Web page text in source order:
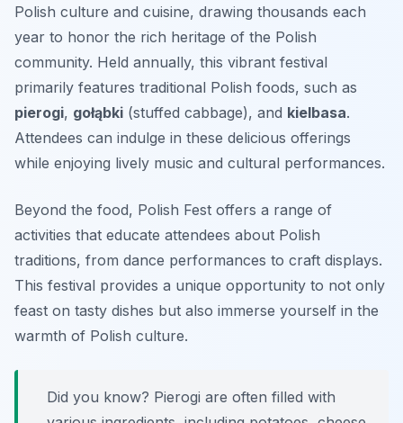
Polish culture and cuisine, drawing thousands each
year to honor the rich heritage of the Polish
community. Held annually, this vibrant festival
primarily features traditional Polish foods, such as
pierogi, gołąbki (stuffed cabbage), and kielbasa.
Attendees can indulge in these delicious offerings
while enjoying lively music and cultural performances.
Beyond the food, Polish Fest offers a range of
activities that educate attendees about Polish
traditions, from dance performances to craft displays.
This festival provides a unique opportunity to not only
feast on tasty dishes but also immerse yourself in the
warmth of Polish culture.
Did you know? Pierogi are often filled with